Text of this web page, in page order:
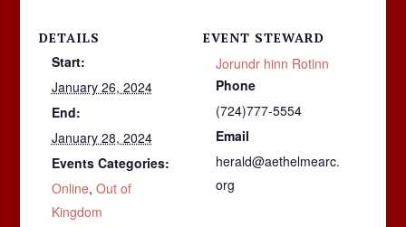
DETAILS
Start:
January 26, 2024
End:
January 28, 2024
Events Categories:
Online, Out of
Kingdom
EVENT STEWARD
Jorundr hinn Rotinn
Phone
(724)777-5554
Email
herald@aethelmearc.
org